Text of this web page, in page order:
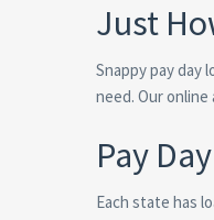
Just
Snappy pay day
need. Our
Pay
Each state has